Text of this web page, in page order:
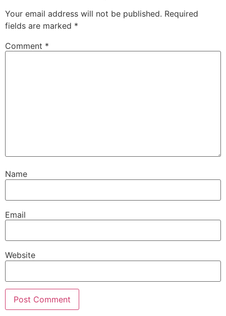
Your email address will not be published. Required
fields are marked *
Comment *
Name
Email
Website